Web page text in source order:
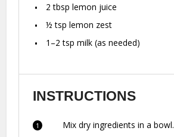
2 tbsp lemon juice
½ tsp lemon zest
1 –2 tsp milk (as needed)
INSTRUCTIONS
Mix dry ingredients in a bowl.